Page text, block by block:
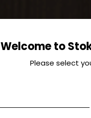
Welcome to
Please select